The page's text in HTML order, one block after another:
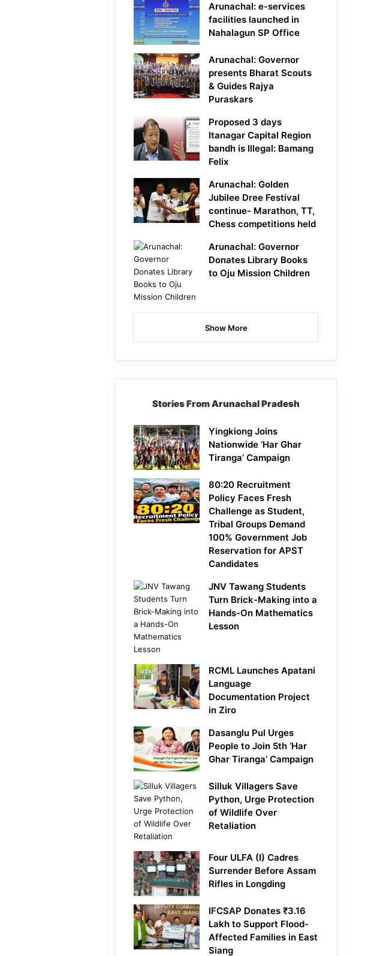
Arunachal: e-services
facilities launched in
Nahalagun SP Office
Arunachal: Governor
presents Bharat Scouts
& Guides Rajya
Puraskars
Proposed 3 days
Itanagar Capital Region
bandh is Illegal: Bamang
Felix
Arunachal: Golden
Jubilee Dree Festival
continue- Marathon, TT,
Chess competitions held
Arunachal: Governor
Donates Library Books
to Oju Mission Children
Show More
Stories From Arunachal Pradesh
Yingkiong Joins
Nationwide ‘Har Ghar
Tiranga’ Campaign
80:20 Recruitment
Policy Faces Fresh
Challenge as Student,
Tribal Groups Demand
100% Government Job
Reservation for APST
Candidates
JNV Tawang Students
Turn Brick-Making into a
Hands-On Mathematics
Lesson
RCML Launches Apatani
Language
Documentation Project
in Ziro
Dasanglu Pul Urges
People to Join 5th ‘Har
Ghar Tiranga’ Campaign
Silluk Villagers Save
Python, Urge Protection
of Wildlife Over
Retaliation
Four ULFA (I) Cadres
Surrender Before Assam
Rifles in Longding
IFCSAP Donates ₹3.16
Lakh to Support Flood-
Affected Families in East
Siang